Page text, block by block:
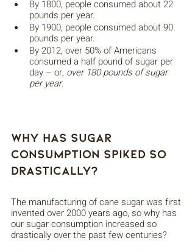
By 1800, people consumed about 22
pounds per year.
By 1900, people consumed about 90
pounds per year.
By 2012, over 50% of Americans
consumed a half pound of sugar per
day – or, over 180 pounds of sugar
per year.
Why Has Sugar
Consumption Spiked So
Drastically?
The manufacturing of cane sugar was first
invented over 2000 years ago, so why has
our sugar consumption increased so
drastically over the past few centuries?